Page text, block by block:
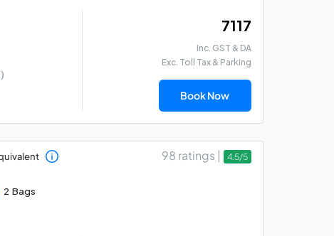
₹ 7117
Inc. GST & DA
Exc. Toll Tax & Parking
Book Now
2 Bags
98 ratings | 4.5/5